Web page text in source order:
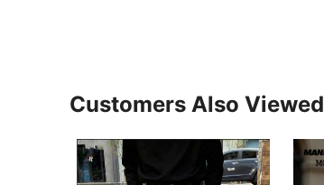
Customers Also Viewed